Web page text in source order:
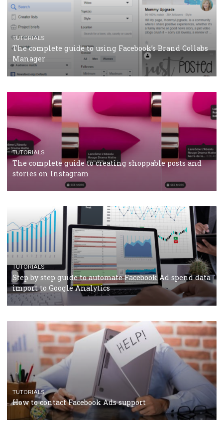
TUTORIALS
Facebook’s official recommendations on how to use
Campaign Budget Optimisation
TUTORIALS
The complete guide to using Facebook’s Brand
TUTORIALS
The complete guide to creating shoppable posts
stories on Instagram
TUTORIALS
Step by step guide to automate Facebook Ad spend